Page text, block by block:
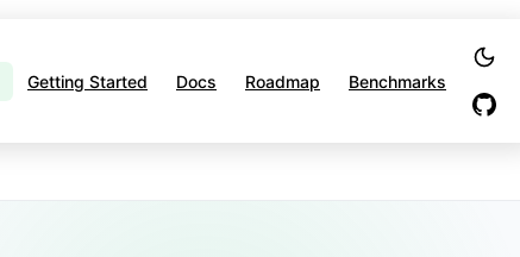
Getting Started Docs Roadmap Benchmarks